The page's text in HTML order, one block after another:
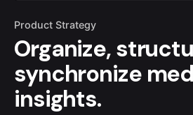
Product Strategy
Organize,
synchronize
insights.